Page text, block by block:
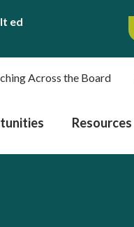
ed
Across the Board
Resources